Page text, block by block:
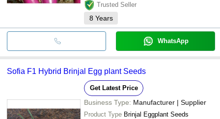
Trusted Seller
8 Years
WhatsApp
Sofia F1 Hybrid Brinjal Egg plant Seeds
Get Latest Price
Business Type: Manufacturer | Supplier
Product Type Brinjal Eggplant Seeds